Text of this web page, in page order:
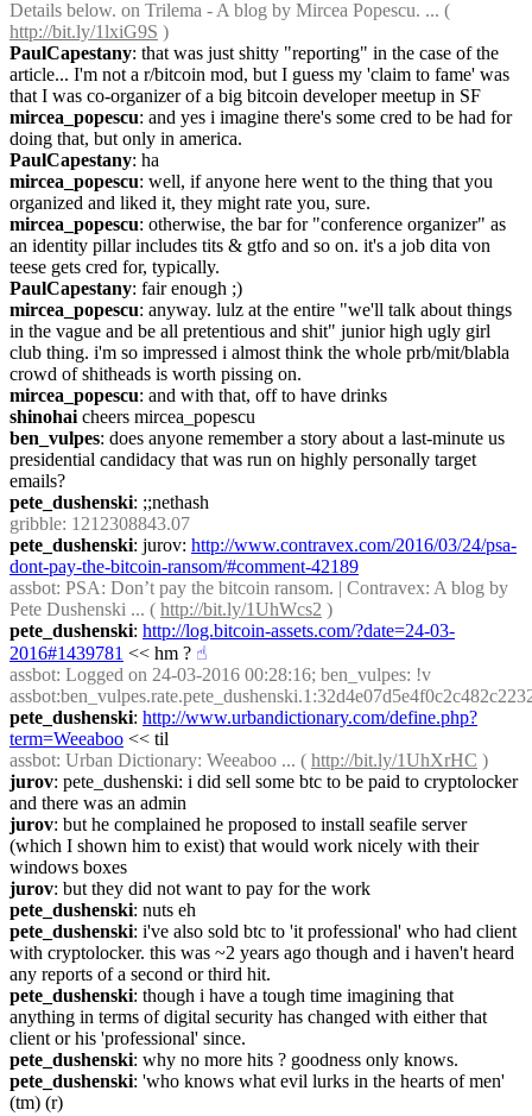
http://bit.ly/1lxiG9S )
PaulCapestany: that was just shitty "reporting" in the case of the
article... I'm not a r/bitcoin mod, but I guess my 'claim to fame' was
that I was co-organizer of a big bitcoin developer meetup in SF
mircea_popescu: and yes i imagine there's some cred to be had for
doing that, but only in america.
PaulCapestany: ha
mircea_popescu: well, if anyone here went to the thing that you
organized and liked it, they might rate you, sure.
mircea_popescu: otherwise, the bar for "conference organizer" as
an identity pillar includes tits & gtfo and so on. it's a job dita von
teese gets cred for, typically.
PaulCapestany: fair enough ;)
mircea_popescu: anyway. lulz at the entire "we'll talk about things
in the vague and be all pretentious and shit" junior high ugly girl
club thing. i'm so impressed i almost think the whole prb/mit/blabla
crowd of shitheads is worth pissing on.
mircea_popescu: and with that, off to have drinks
shinohai cheers mircea_popescu
ben_vulpes: does anyone remember a story about a last-minute us
presidential candidacy that was run on highly personally target
emails?
pete_dushenski: ;;nethash
gribble: 1212308843.07
pete_dushenski: jurov: http://www.contravex.com/2016/03/24/psa-
dont-pay-the-bitcoin-ransom/#comment-42189
assbot: PSA: Don’t pay the bitcoin ransom. | Contravex: A blog by
Pete Dushenski ... ( http://bit.ly/1UhWcs2 )
pete_dushenski: http://log.bitcoin-assets.com/?date=24-03-
2016#1439781 << hm ? ☝︎
assbot: Logged on 24-03-2016 00:28:16; ben_vulpes: !v
pete_dushenski: http://www.urbandictionary.com/define.php?
term=Weeaboo << til
assbot: Urban Dictionary: Weeaboo ... ( http://bit.ly/1UhXrHC )
jurov: pete_dushenski: i did sell some btc to be paid to cryptolocker
and there was an admin
jurov: but he complained he proposed to install seafile server
(which I shown him to exist) that would work nicely with their
windows boxes
jurov: but they did not want to pay for the work
pete_dushenski: nuts eh
pete_dushenski: i've also sold btc to 'it professional' who had client
with cryptolocker. this was ~2 years ago though and i haven't heard
any reports of a second or third hit.
pete_dushenski: though i have a tough time imagining that
anything in terms of digital security has changed with either that
client or his 'professional' since.
pete_dushenski: why no more hits ? goodness only knows.
pete_dushenski: 'who knows what evil lurks in the hearts of men'
(tm) (r)